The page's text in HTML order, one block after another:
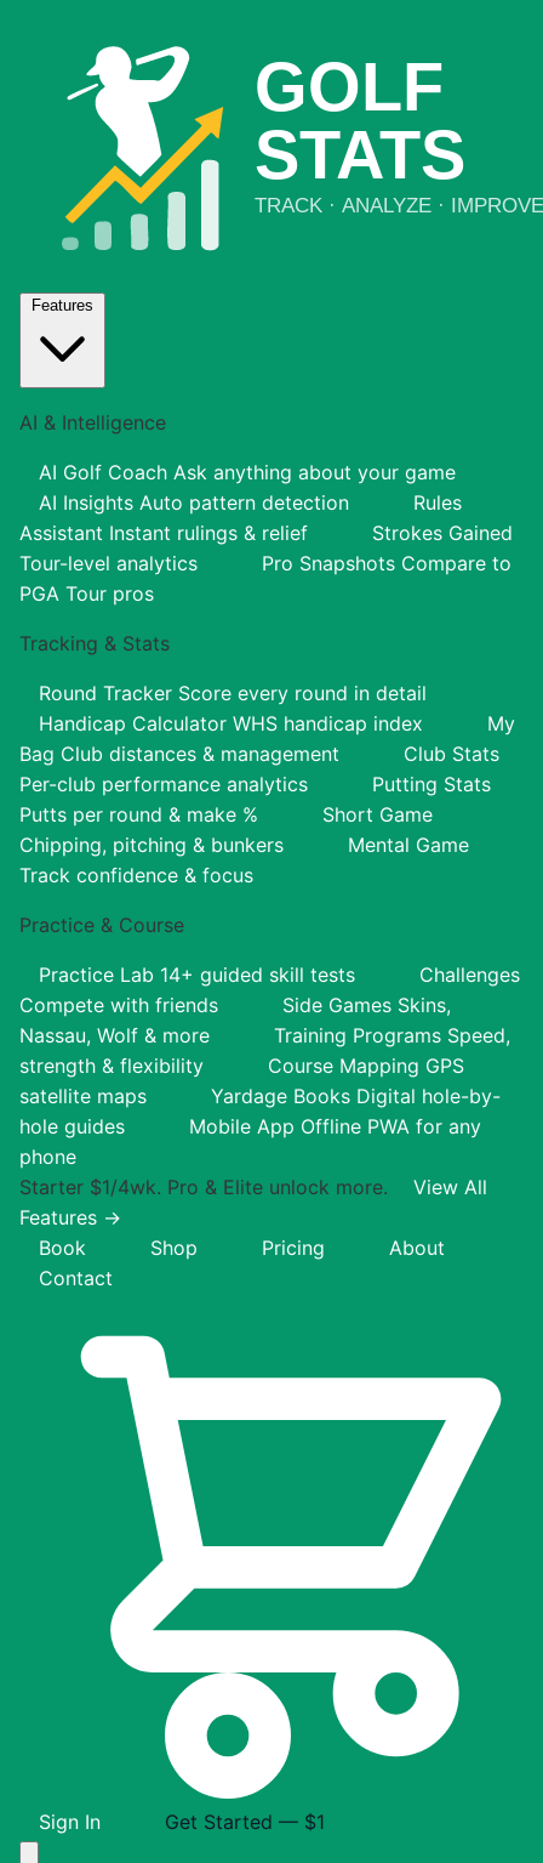
Features
AI & Intelligence
AI Golf Coach Ask anything about your game
AI Insights Auto pattern detection
Rules
Assistant Instant rulings & relief
Strokes Gained
Tour-level analytics
Pro Snapshots Compare to
PGA Tour pros
Tracking & Stats
Round Tracker Score every round in detail
Handicap Calculator WHS handicap index
My
Bag Club distances & management
Club Stats
Per-club performance analytics
Putting Stats
Putts per round & make %
Short Game
Chipping, pitching & bunkers
Mental Game
Track confidence & focus
Practice & Course
Practice Lab 14+ guided skill tests
Challenges
Compete with friends
Side Games Skins,
Nassau, Wolf & more
Training Programs Speed,
strength & flexibility
Course Mapping GPS
satellite maps
Yardage Books Digital hole-by-
hole guides
Mobile App Offline PWA for any
phone
Starter $1/4wk. Pro & Elite unlock more.
View All
Features →
Book
Shop Pricing
About
Contact
Sign In Get Started — $1